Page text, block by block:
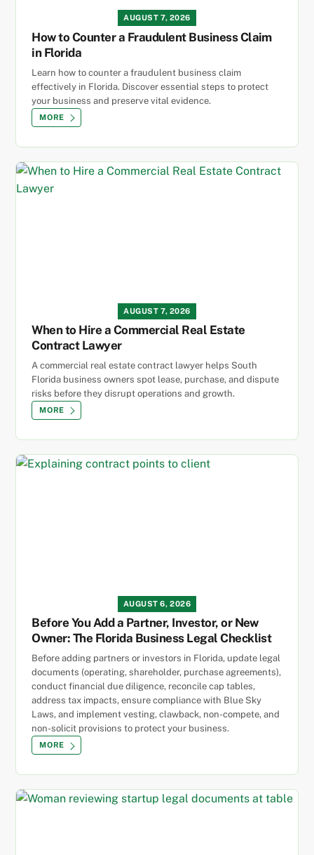
AUGUST 7, 2026
How to Counter a Fraudulent Business Claim
in Florida
Learn how to counter a fraudulent business claim
effectively in Florida. Discover essential steps to protect
your business and preserve vital evidence.
MORE
AUGUST 7, 2026
When to Hire a Commercial Real Estate
Contract Lawyer
A commercial real estate contract lawyer helps South
Florida business owners spot lease, purchase, and dispute
risks before they disrupt operations and growth.
MORE
AUGUST 6, 2026
Before You Add a Partner, Investor, or New
Owner: The Florida Business Legal Checklist
Before adding partners or investors in Florida, update legal
documents (operating, shareholder, purchase agreements),
conduct financial due diligence, reconcile cap tables,
address tax impacts, ensure compliance with Blue Sky
Laws, and implement vesting, clawback, non-compete, and
non-solicit provisions to protect your business.
MORE